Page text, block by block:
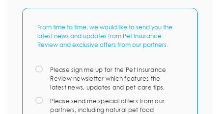
From time to time, we would like to send you the
latest news and updates from Pet Insurance
Review and exclusive offers from our partners.
Please sign me up for the Pet Insurance
Review newsletter which features the
latest news, updates and pet care tips.
Please send me special offers from our
partners, including natural pet food